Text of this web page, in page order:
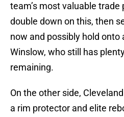
team’s most valuable
double down on this, then
now and possibly hold onto
Winslow, who still has
remaining.
On the other side,
a rim protector and elite